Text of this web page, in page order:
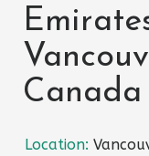
Canada
Location: